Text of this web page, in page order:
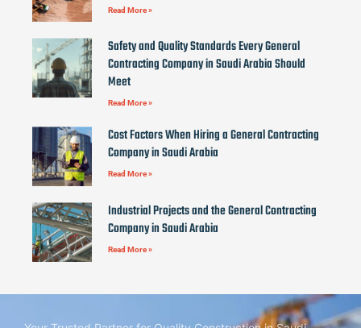
Read More »
Safety and Quality Standards Every General
Contracting Company in Saudi Arabia Should
Meet
Read More »
Cost Factors When Hiring a General Contracting
Company in Saudi Arabia
Read More »
Industrial Projects and the General Contracting
Company in Saudi Arabia
Read More »